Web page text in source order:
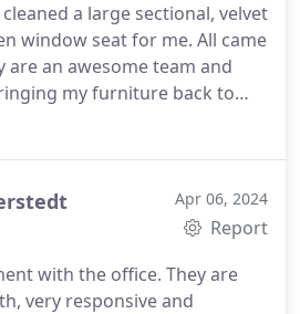
highly recommend them-- and
in price. truly.
a large sectional, velvet
window seat for me. All came
are an awesome team and
my furniture back to
I am thrilled.
Apr 06, 2024
Report
with the office. They are
very responsive and